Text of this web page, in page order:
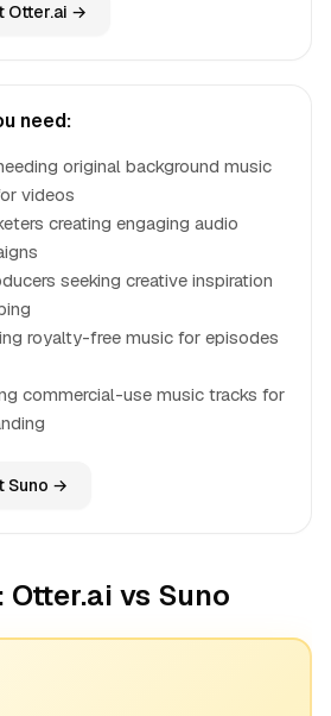
Otter.ai →
need:
original background music
videos
creating engaging audio
seeking creative inspiration
royalty-free music for episodes
commercial-use music tracks for
Suno →
vs Suno